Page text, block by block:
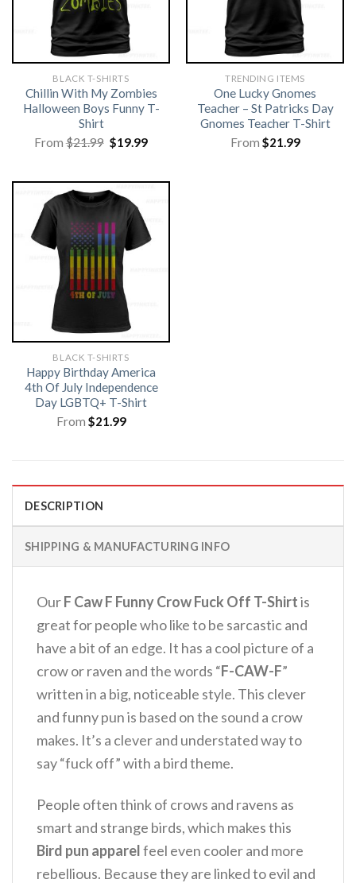
BLACK T-SHIRTS
Chillin With My Zombies
Halloween Boys Funny T-
Shirt
From$21.99 Original
price
$19.99Current
TRENDING ITEMS
One Lucky Gnomes
Teacher – St Patricks Day
Gnomes Teacher T-Shirt
From $21.99
BLACK T-SHIRTS
Happy Birthday America
4th Of July Independence
Day LGBTQ+ T-Shirt
From $21.99
DESCRIPTION
SHIPPING & MANUFACTURING INFO
OurF Caw F Funny Crow Fuck Off T-Shirtis
great for people who like to be sarcastic and
have a bit of an edge. It has a cool picture of a
crow or raven and the words “F-CAW-F”
written in a big, noticeable style. This clever
and funny pun is based on the sound a crow
makes. It’s a clever and understated way to
say “fuck off” with a bird theme.
People often think of crows and ravens as
smart and strange birds, which makes this
Bird pun apparelfeel even cooler and more
rebellious. Because they are linked to evil and